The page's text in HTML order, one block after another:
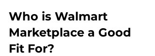
Who is Walmart
Marketplace a Good
Fit For?